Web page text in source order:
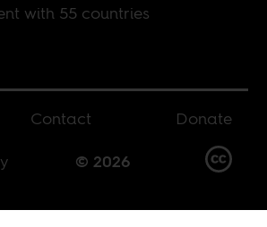
with 55 countries
Contact
Donate
© 2026